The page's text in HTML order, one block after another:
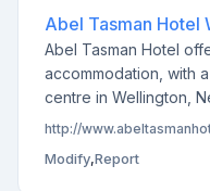
Abel Tasman Hotel
Abel Tasman Hotel
accommodation, with
centre in Wellington,
http://
Modify,Report